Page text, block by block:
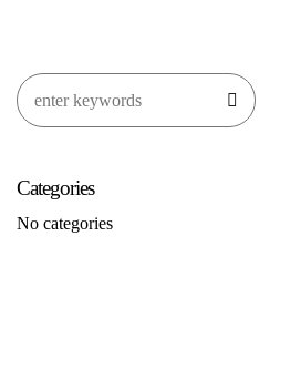
Categories
No categories